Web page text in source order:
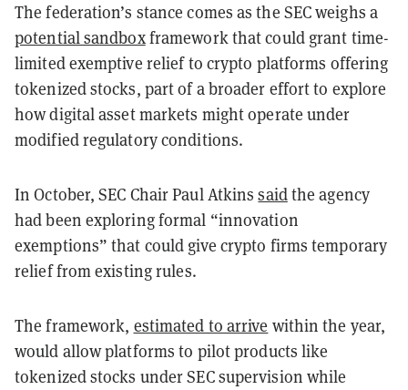
The federation’s stance comes as the SEC weighs a
potential sandboxframework that could grant time-
limited exemptive relief to crypto platforms offering
tokenized stocks, part of a broader effort to explore
how digital asset markets might operate under
modified regulatory conditions.
In October, SEC Chair Paul Atkinssaidthe agency
had been exploring formal “innovation
exemptions” that could give crypto firms temporary
relief from existing rules.
The framework, estimated to arrive within the year,
would allow platforms to pilot products like
tokenized stocks under SEC supervision while